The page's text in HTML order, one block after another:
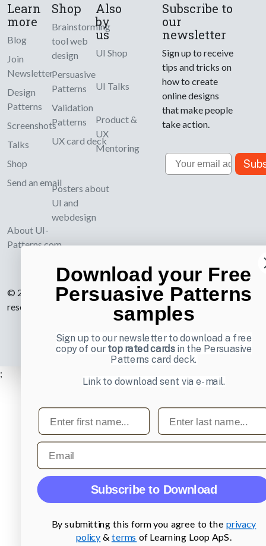
Learn
more
Blog
Join
Newsletter
Design
Patterns
Screenshots
Talks
Shop
Send an email
About UI-
Patterns.com
Shop
Brainstorming
tool web
design
Persuasive
Patterns
Validation
Patterns
UX card deck
Posters about
UI and
webdesign
Also
by
us
UI Shop
UI Talks
Product &
UX
Mentoring
Subscribe to
our
newsletter
Sign up to receive
tips and tricks on
how to create
online designs
that make people
take action.
Email
© 2007-2026 Learning Loop ApS. All rights
reserved.
;
Download your Free
Persuasive Patterns
samples
Sign up to our newsletter to download a free
copy of ourtop rated cardsin the Persuasive
Patterns card deck.
Link to download sent via e-mail.
First name Last name
Email
Subscribe to Download
By submitting this form you agree to the privacy
policy & terms of Learning Loop ApS.